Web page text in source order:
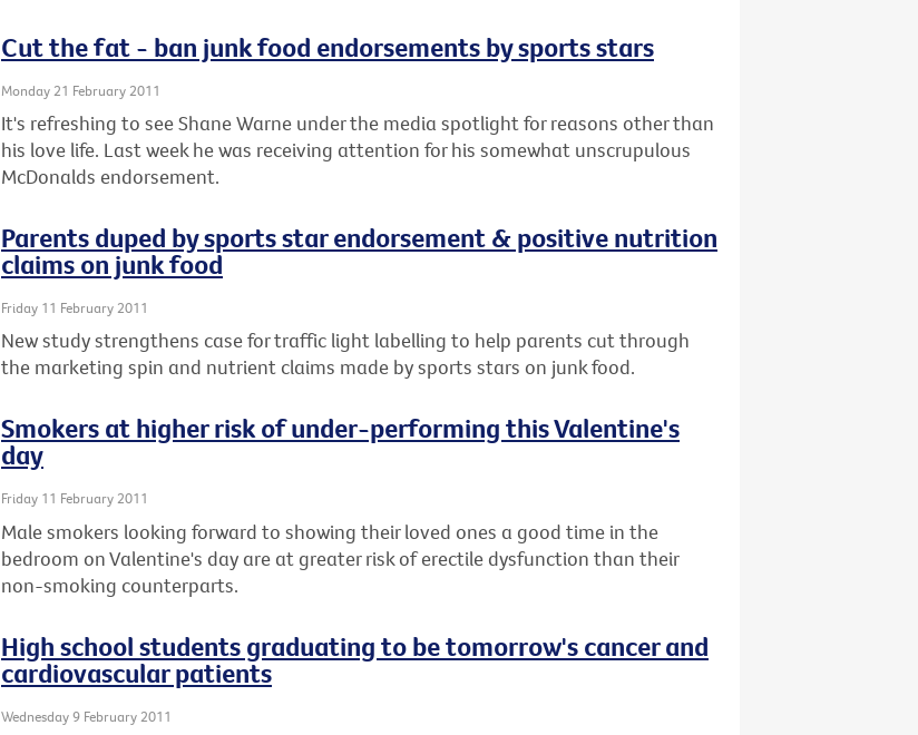
Cut the fat - ban junk food endorsements by sports stars
Monday 21 February 2011
It's refreshing to see Shane Warne under the media spotlight for reasons other than
his love life. Last week he was receiving attention for his somewhat unscrupulous
McDonalds endorsement.
Parents duped by sports star endorsement & positive nutrition
claims on junk food
Friday 11 February 2011
New study strengthens case for traffic light labelling to help parents cut through
the marketing spin and nutrient claims made by sports stars on junk food.
Smokers at higher risk of under-performing this Valentine's
day
Friday 11 February 2011
Male smokers looking forward to showing their loved ones a good time in the
bedroom on Valentine's day are at greater risk of erectile dysfunction than their
non-smoking counterparts.
High school students graduating to be tomorrow's cancer and
cardiovascular patients
Wednesday 9 February 2011